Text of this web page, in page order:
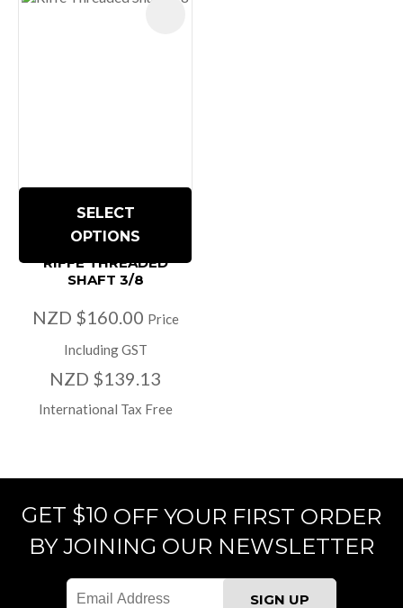
SELECT
OPTIONS
RIFFE THREADED
SHAFT 3/8
NZD $160.00 Price
Including GST
NZD $139.13
International Tax Free
GET $10 OFF YOUR FIRST ORDER
BY JOINING OUR NEWSLETTER